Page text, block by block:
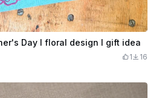
Day I floral design I gift idea
1 16